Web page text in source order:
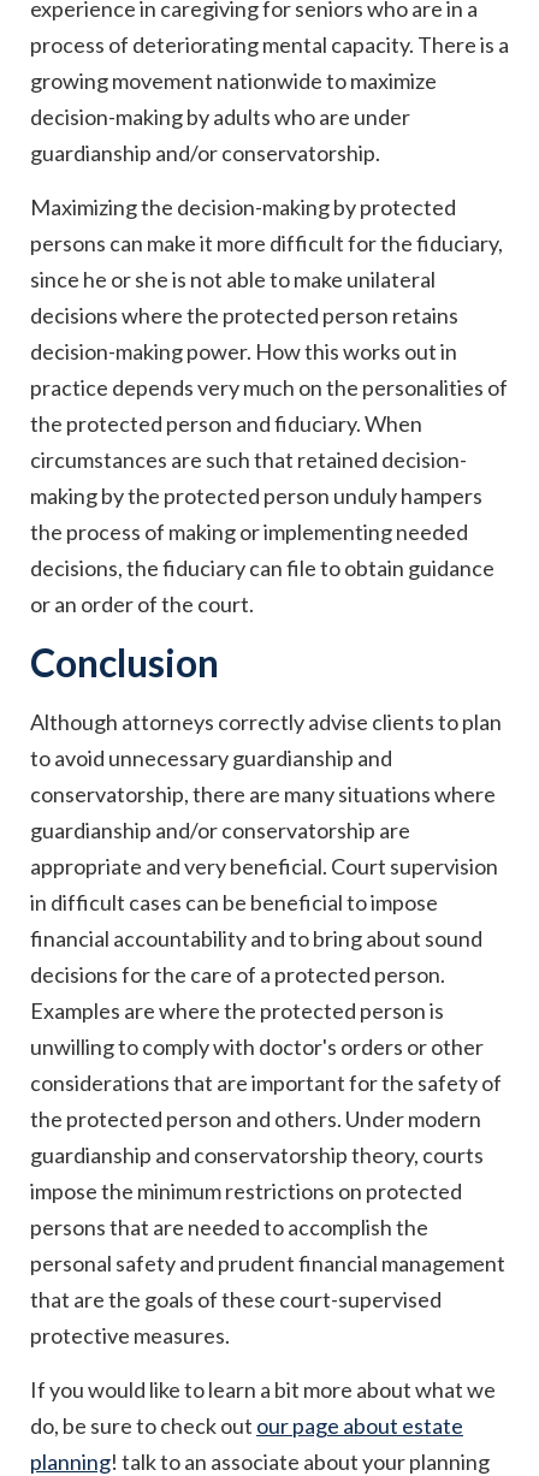
experience in caregiving for seniors who are in a
process of deteriorating mental capacity. There is a
growing movement nationwide to maximize
decision-making by adults who are under
guardianship and/or conservatorship.
Maximizing the decision-making by protected
persons can make it more difficult for the fiduciary,
since he or she is not able to make unilateral
decisions where the protected person retains
decision-making power. How this works out in
practice depends very much on the personalities of
the protected person and fiduciary. When
circumstances are such that retained decision-
making by the protected person unduly hampers
the process of making or implementing needed
decisions, the fiduciary can file to obtain guidance
or an order of the court.
Conclusion
Although attorneys correctly advise clients to plan
to avoid unnecessary guardianship and
conservatorship, there are many situations where
guardianship and/or conservatorship are
appropriate and very beneficial. Court supervision
in difficult cases can be beneficial to impose
financial accountability and to bring about sound
decisions for the care of a protected person.
Examples are where the protected person is
unwilling to comply with doctor's orders or other
considerations that are important for the safety of
the protected person and others. Under modern
guardianship and conservatorship theory, courts
impose the minimum restrictions on protected
persons that are needed to accomplish the
personal safety and prudent financial management
that are the goals of these court-supervised
protective measures.
If you would like to learn a bit more about what we
do, be sure to check out our page about estate
planning! talk to an associate about your planning